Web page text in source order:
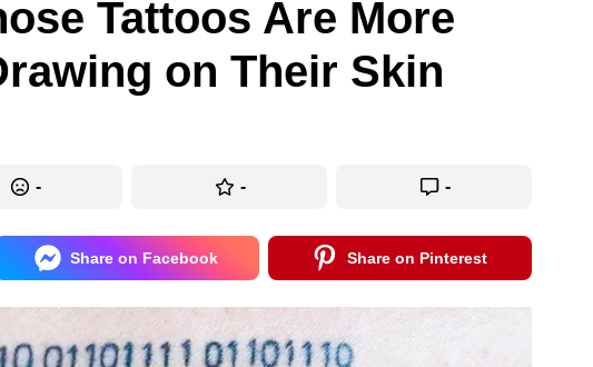
Tattoos Are More
on Their Skin
- - -
Share on Facebook Share on Pinterest